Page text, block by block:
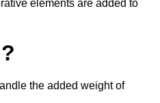
elements are added to
the added weight of